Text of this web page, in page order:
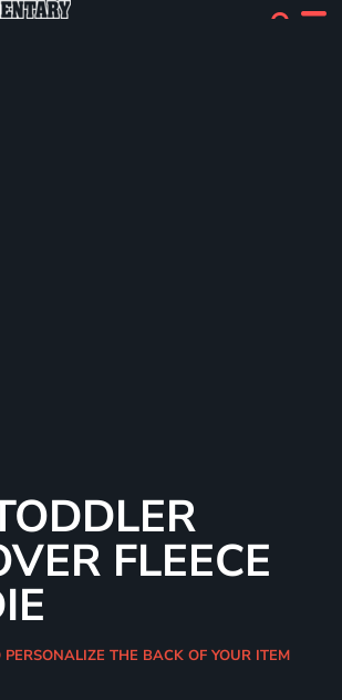
FLEECE
PERSONALIZE THE BACK OF YOUR ITEM